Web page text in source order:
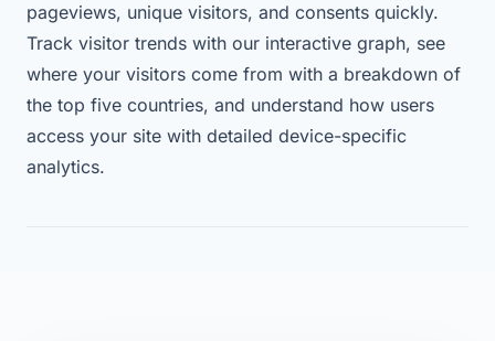
pageviews, unique visitors, and consents quickly.
Track visitor trends with our interactive graph, see
where your visitors come from with a breakdown of
the top five countries, and understand how users
access your site with detailed device-specific
analytics.